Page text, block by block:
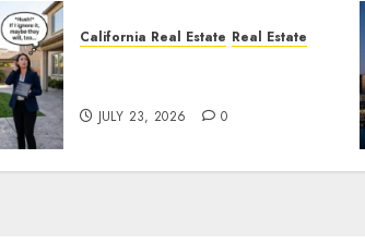
California Real Estate Real Estate
JULY 23, 2026 0